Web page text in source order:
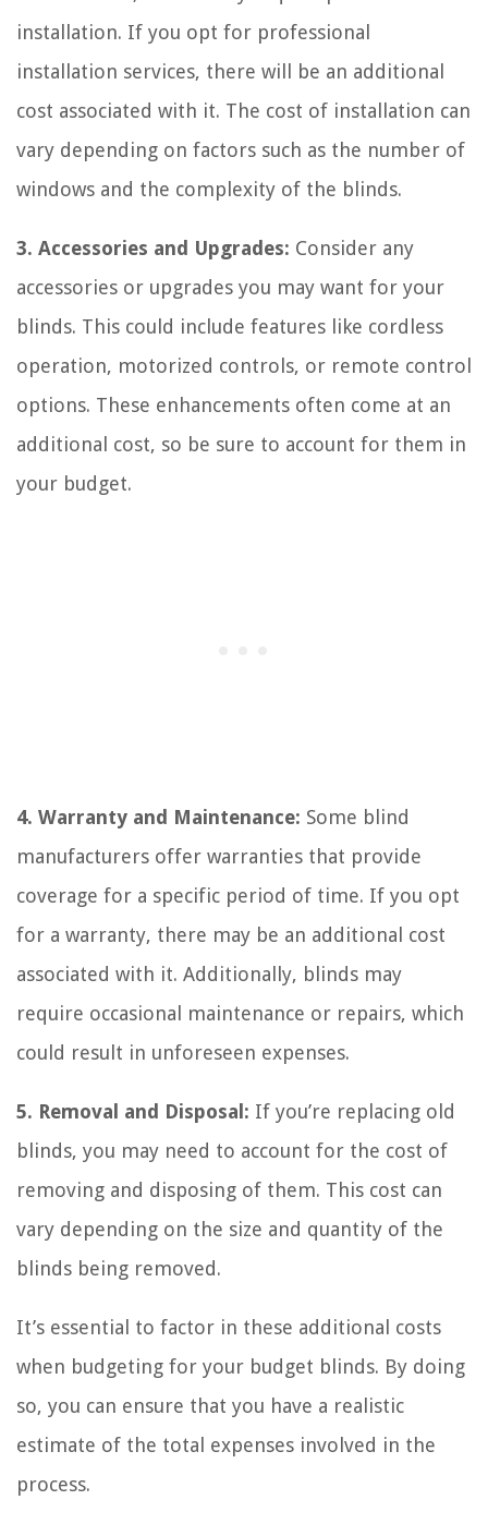
installation. If you opt for professional
installation services, there will be an additional
cost associated with it. The cost of installation can
vary depending on factors such as the number of
windows and the complexity of the blinds.
3. Accessories and Upgrades: Consider any
accessories or upgrades you may want for your
blinds. This could include features like cordless
operation, motorized controls, or remote control
options. These enhancements often come at an
additional cost, so be sure to account for them in
your budget.
4. Warranty and Maintenance: Some blind
manufacturers offer warranties that provide
coverage for a specific period of time. If you opt
for a warranty, there may be an additional cost
associated with it. Additionally, blinds may
require occasional maintenance or repairs, which
could result in unforeseen expenses.
5. Removal and Disposal: If you’re replacing old
blinds, you may need to account for the cost of
removing and disposing of them. This cost can
vary depending on the size and quantity of the
blinds being removed.
It’s essential to factor in these additional costs
when budgeting for your budget blinds. By doing
so, you can ensure that you have a realistic
estimate of the total expenses involved in the
process.